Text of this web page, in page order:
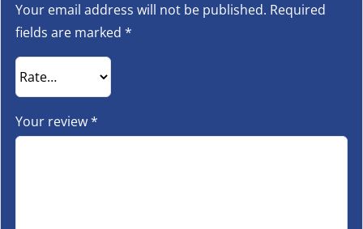
Your email address will not be published. Required
fields are marked *
Your review*